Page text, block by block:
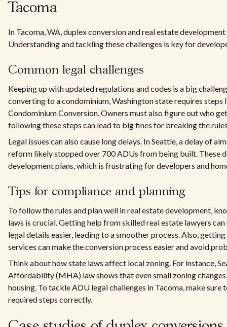
Tacoma
In Tacoma, WA, duplex conversion and real estate
Understanding and tackling these challenges is key for
Common legal challenges
Keeping up with updated regulations and codes is a big
converting to a condominium, Washington state requires steps
Condominium Conversion. Owners must also figure out who
following these steps can lead to big fines for breaking the
Legal issues can also cause long delays. In Seattle, a delay of
reform likely stopped over 700 ADUs from being built. These
development plans, which is frustrating for developers and
Tips for compliance and planning
To follow the rules and plan well in real estate development,
laws is crucial. Getting help from skilled real estate lawyers
legal details easier, leading to a smoother process. Also,
services can make the conversion process easier and avoid
Think about how state laws affect local zoning. For instance,
Affordability (MHA) law shows that even small zoning
housing. To tackle ADU legal challenges in Tacoma, make
required steps correctly.